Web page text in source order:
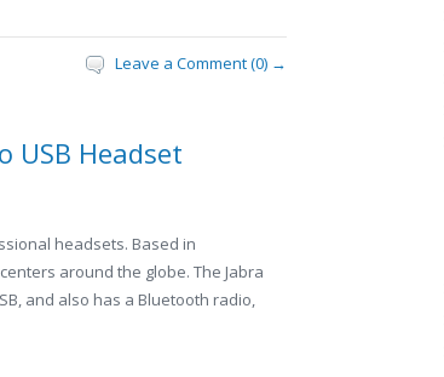
Leave a Comment (0) →
USB Headset
headsets. Based in
around the globe. The Jabra
and also has a Bluetooth radio,